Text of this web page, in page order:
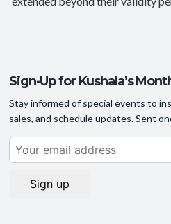
Sign-Up for Kushala’s
Stay informed of special events to
sales, and schedule updates. Sent